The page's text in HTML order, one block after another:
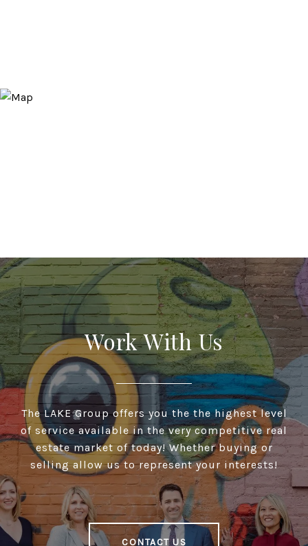
Work With Us
The LAKE Group offers you the the highest level
of service available in the very competitive real
estate market of today! Whether buying or
selling allow us to represent your interests!
CONTACT US